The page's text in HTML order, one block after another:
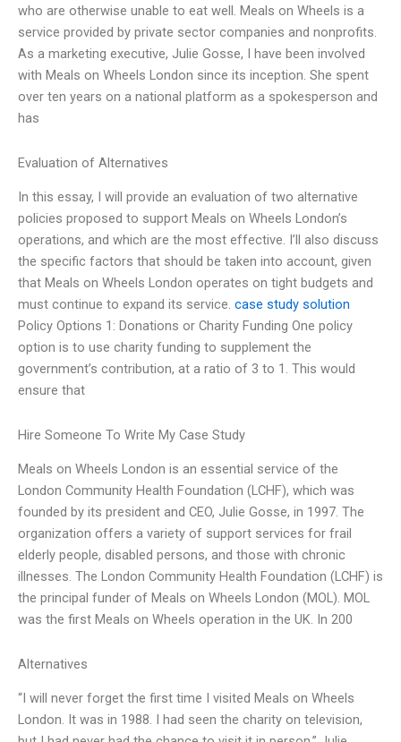
who are otherwise unable to eat well. Meals on Wheels is a
service provided by private sector companies and nonprofits.
As a marketing executive, Julie Gosse, I have been involved
with Meals on Wheels London since its inception. She spent
over ten years on a national platform as a spokesperson and
has
Evaluation of Alternatives
In this essay, I will provide an evaluation of two alternative
policies proposed to support Meals on Wheels London’s
operations, and which are the most effective. I’ll also discuss
the specific factors that should be taken into account, given
that Meals on Wheels London operates on tight budgets and
must continue to expand its service. case study solution
Policy Options 1: Donations or Charity Funding One policy
option is to use charity funding to supplement the
government’s contribution, at a ratio of 3 to 1. This would
ensure that
Hire Someone To Write My Case Study
Meals on Wheels London is an essential service of the
London Community Health Foundation (LCHF), which was
founded by its president and CEO, Julie Gosse, in 1997. The
organization offers a variety of support services for frail
elderly people, disabled persons, and those with chronic
illnesses. The London Community Health Foundation (LCHF) is
the principal funder of Meals on Wheels London (MOL). MOL
was the first Meals on Wheels operation in the UK. In 200
Alternatives
“I will never forget the first time I visited Meals on Wheels
London. It was in 1988. I had seen the charity on television,